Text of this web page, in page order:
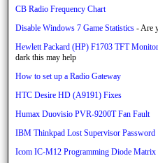
CB Radio Frequency Chart
Disable Windows 7 Game Statistics- Are
Hewlett Packard (HP) F1703 TFT
dark this may help
How to set up a Radio Gateway
HTC Desire HD (A9191) Fixes
Humax Duovisio PVR-9200T Fan Fault
IBM Thinkpad Lost Supervisor Password
Icom IC-M12 Programming Diode Matrix